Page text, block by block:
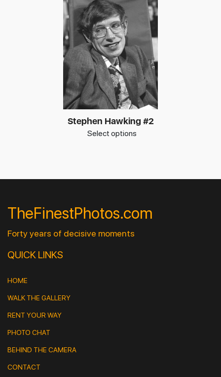
Stephen Hawking #2
Select options
TheFinestPhotos.com
Forty years of decisive moments
QUICK LINKS
HOME
WALK THE GALLERY
RENT YOUR WAY
PHOTO CHAT
BEHIND THE CAMERA
CONTACT